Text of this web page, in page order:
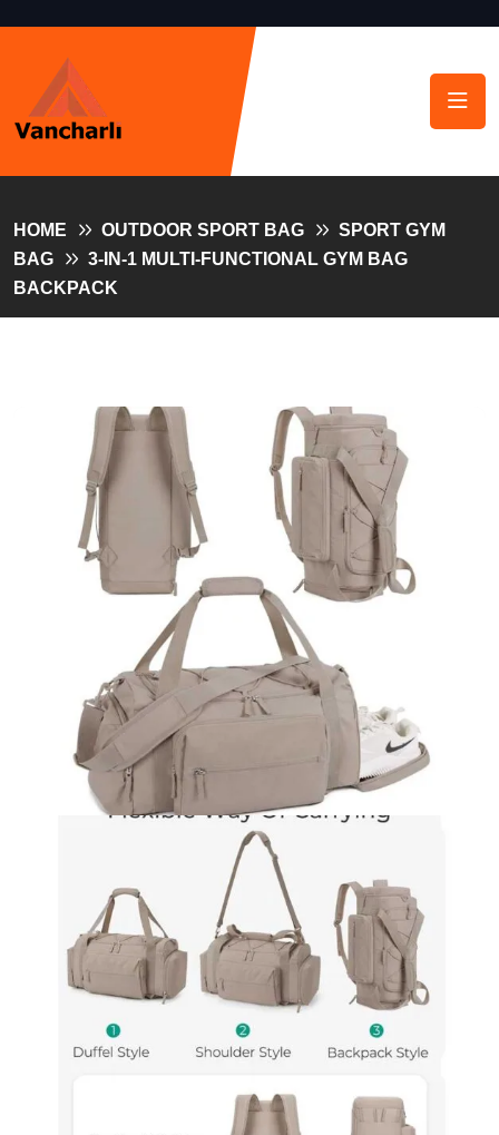
HOME OUTDOOR SPORT BAG
SPORT GYM
BAG
3-IN-1 MULTI-FUNCTIONAL GYM BAG
BACKPACK